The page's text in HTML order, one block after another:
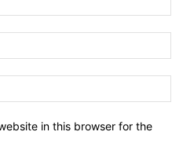
in this browser for the